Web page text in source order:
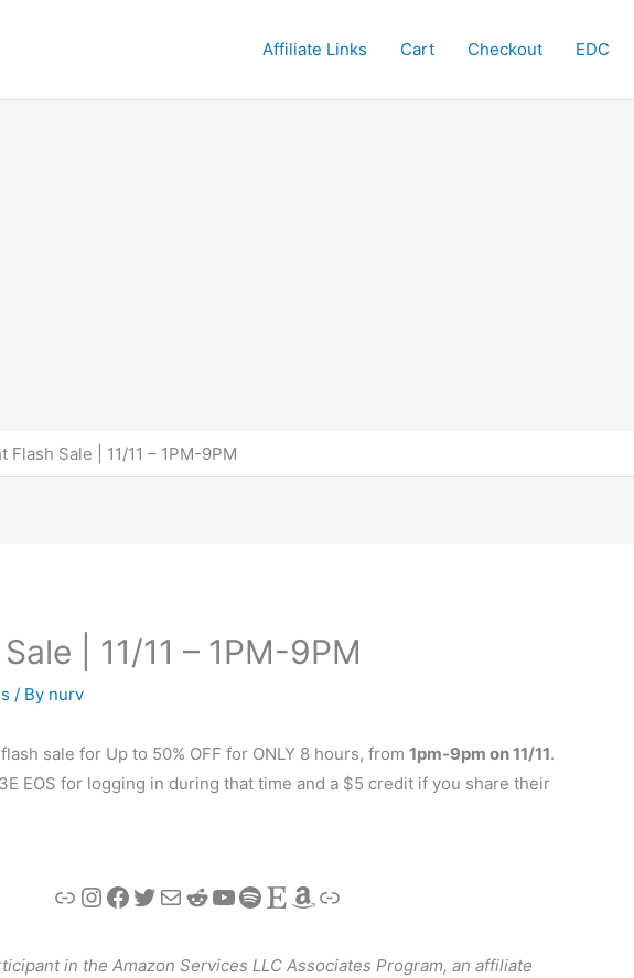
Affiliate Links Cart Checkout EDC
Flash Sale | 11/11 – 1PM-9PM
| 11/11 – 1PM-9PM
/ By nurv
sale for Up to 50% OFF for ONLY 8 hours, from1pm-9pm on 11/11.
EOS for logging in during that time and a $5 credit if you share their
LinkInstagram
Facebook
Twitter
MailReddit
YouTube
Spotify
EtsyAmazon
Link
in the Amazon Services LLC Associates Program, an affiliate